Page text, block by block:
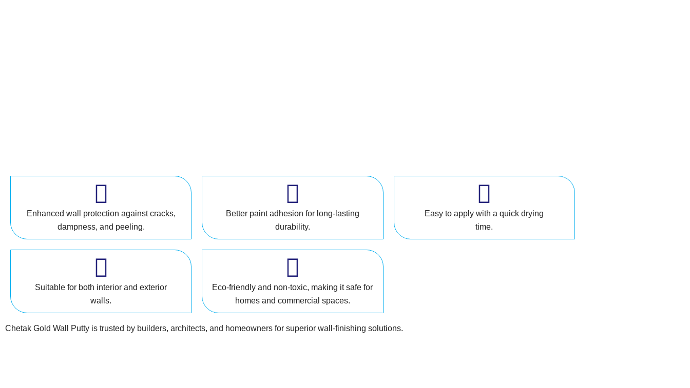
Enhanced wall protection against cracks,
dampness, and peeling.
Better paint adhesion for long-lasting
durability.
Easy to apply with a quick drying
time.
Suitable for both interior and exterior
walls.
Eco-friendly and non-toxic, making it safe for
homes and commercial spaces.
Chetak Gold Wall Putty is trusted by builders, architects, and homeowners for superior wall-finishing solutions.